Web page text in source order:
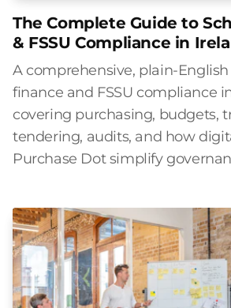
The Complete Guide to
& FSSU Compliance in
A comprehensive, plain-
finance and FSSU compliance
covering purchasing, budgets,
tendering, audits, and how
Purchase Dot simplify